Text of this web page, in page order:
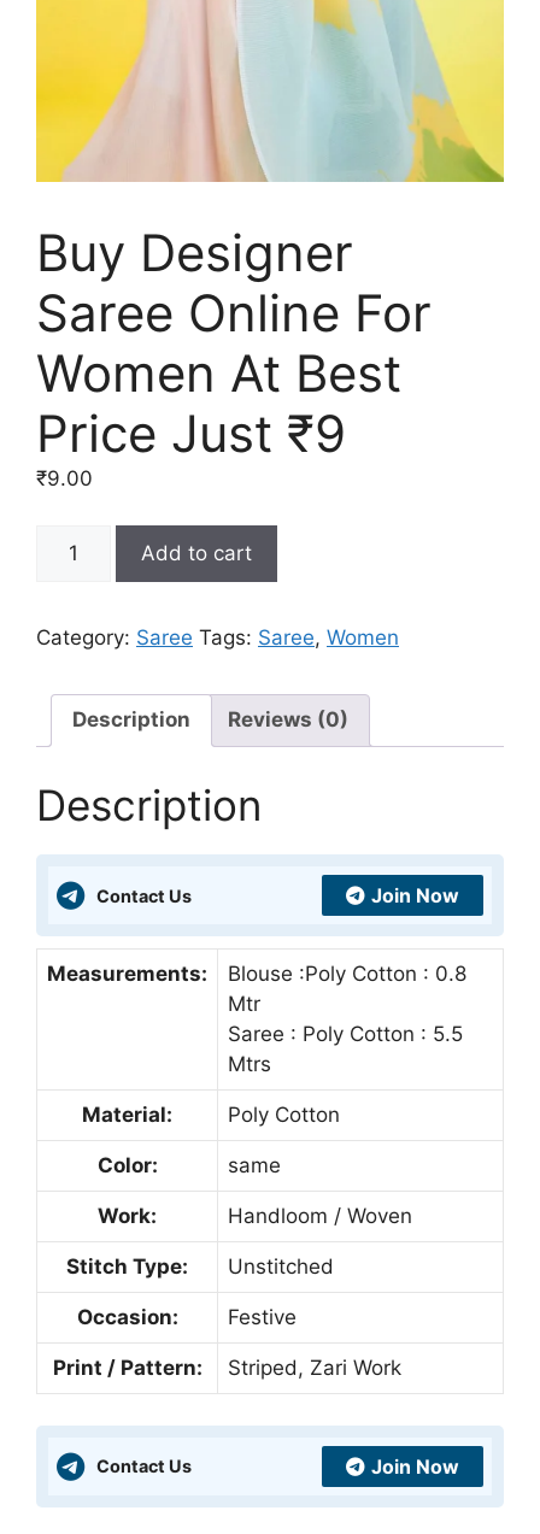
Buy Designer
Saree Online For
Women At Best
Price Just ₹9
₹9.00
Designer
Online
Women
Best
Just
Add to cart
Category: Saree Tags: Saree, Women
Description Reviews (0)
Description
Contact Us Join Now
Measurements:
Blouse :Poly Cotton : 0.8
Mtr
Saree : Poly Cotton : 5.5
Mtrs
Material: Poly Cotton
Color: same
Work: Handloom / Woven
Stitch Type: Unstitched
Occasion: Festive
Print / Pattern: Striped, Zari Work
Contact Us Join Now